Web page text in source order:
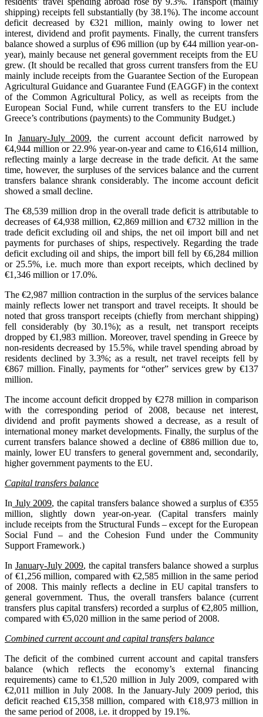
shipping) receipts fell substantially (by 38.1%). The income account
deficit decreased by €321 million, mainly owing to lower net
interest, dividend and profit payments. Finally, the current transfers
balance showed a surplus of €96 million (up by €44 million year-on-
year), mainly because net general government receipts from the EU
grew. (It should be recalled that gross current transfers from the EU
mainly include receipts from the Guarantee Section of the European
Agricultural Guidance and Guarantee Fund (EAGGF) in the context
of the Common Agricultural Policy, as well as receipts from the
European Social Fund, while current transfers to the EU include
Greece’s contributions (payments) to the Community Budget.)
In January-July 2009, the current account deficit narrowed by
€4,944 million or 22.9% year-on-year and came to €16,614 million,
reflecting mainly a large decrease in the trade deficit. At the same
time, however, the surpluses of the services balance and the current
transfers balance shrank considerably. The income account deficit
showed a small decline.
The €8,539 million drop in the overall trade deficit is attributable to
decreases of €4,938 million, €2,869 million and €732 million in the
trade deficit excluding oil and ships, the net oil import bill and net
payments for purchases of ships, respectively. Regarding the trade
deficit excluding oil and ships, the import bill fell by €6,284 million
or 25.5%, i.e. much more than export receipts, which declined by
€1,346 million or 17.0%.
The €2,987 million contraction in the surplus of the services balance
mainly reflects lower net transport and travel receipts. It should be
noted that gross transport receipts (chiefly from merchant shipping)
fell considerably (by 30.1%); as a result, net transport receipts
dropped by €1,983 million. Moreover, travel spending in Greece by
non-residents decreased by 15.5%, while travel spending abroad by
residents declined by 3.3%; as a result, net travel receipts fell by
€867 million. Finally, payments for “other” services grew by €137
million.
The income account deficit dropped by €278 million in comparison
with the corresponding period of 2008, because net interest,
dividend and profit payments showed a decrease, as a result of
international money market developments. Finally, the surplus of the
current transfers balance showed a decline of €886 million due to,
mainly, lower EU transfers to general government and, secondarily,
higher government payments to the EU.
Capital transfers balance
In July 2009, the capital transfers balance showed a surplus of €355
million, slightly down year-on-year. (Capital transfers mainly
include receipts from the Structural Funds – except for the European
Social Fund – and the Cohesion Fund under the Community
Support Framework.)
In January-July 2009, the capital transfers balance showed a surplus
of €1,256 million, compared with €2,585 million in the same period
of 2008. This mainly reflects a decline in EU capital transfers to
general government. Thus, the overall transfers balance (current
transfers plus capital transfers) recorded a surplus of €2,805 million,
compared with €5,020 million in the same period of 2008.
Combined current account and capital transfers balance
The deficit of the combined current account and capital transfers
balance (which reflects the economy’s external financing
requirements) came to €1,520 million in July 2009, compared with
€2,011 million in July 2008. In the January-July 2009 period, this
deficit reached €15,358 million, compared with €18,973 million in
the same period of 2008, i.e. it dropped by 19.1%.